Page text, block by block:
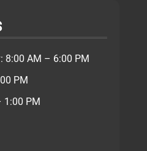
8:00 AM – 6:00 PM
PM
1:00 PM